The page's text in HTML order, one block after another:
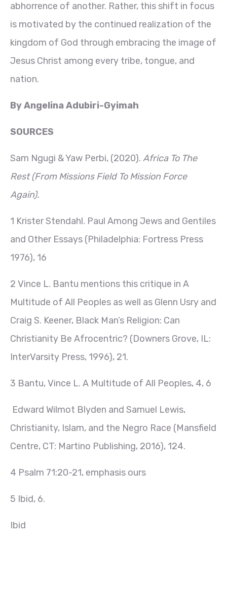
abhorrence of another. Rather, this shift in focus
is motivated by the continued realization of the
kingdom of God through embracing the image of
Jesus Christ among every tribe, tongue, and
nation.
By Angelina Adubiri-Gyimah
SOURCES
Sam Ngugi & Yaw Perbi, (2020). Africa To The
Rest (From Missions Field To Mission Force
Again).
1 Krister Stendahl. Paul Among Jews and Gentiles
and Other Essays (Philadelphia: Fortress Press
1976), 16
2 Vince L. Bantu mentions this critique in A
Multitude of All Peoples as well as Glenn Usry and
Craig S. Keener, Black Man’s Religion: Can
Christianity Be Afrocentric? (Downers Grove, IL:
InterVarsity Press, 1996), 21.
3 Bantu, Vince L. A Multitude of All Peoples, 4, 6
Edward Wilmot Blyden and Samuel Lewis,
Christianity, Islam, and the Negro Race (Mansfield
Centre, CT: Martino Publishing, 2016), 124.
4 Psalm 71:20-21, emphasis ours
5 Ibid, 6.
Ibid